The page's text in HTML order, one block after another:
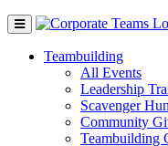
Teambuilding
All Events
Leadership
Scavenger
Community
Teambuilding